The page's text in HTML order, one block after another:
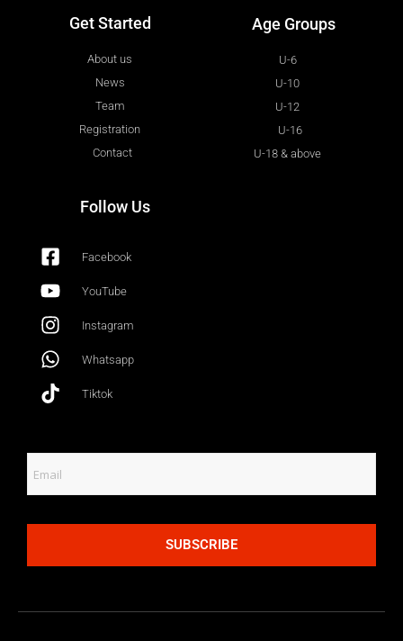
Get Started
About us
News
Team
Registration
Contact
Age Groups
U-6
U-10
U-12
U-16
U-18 & above
Follow Us
Facebook
YouTube
Instagram
Whatsapp
Tiktok
SUBSCRIBE